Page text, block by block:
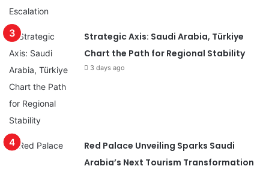
Strategic Axis: Saudi Arabia, Türkiye
Chart the Path for Regional Stability
3 days ago
Red Palace Unveiling Sparks Saudi
Arabia’s Next Tourism Transformation